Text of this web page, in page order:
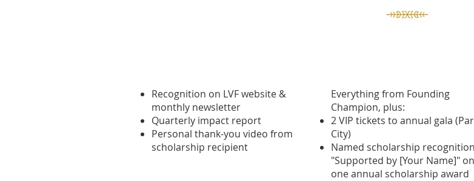
Recognition on LVF website &
monthly newsletter
Quarterly impact report
Personal thank-you video from
scholarship recipient
Everything from Founding
Champion, plus:
2 VIP tickets to annual gala
City)
Named scholarship
"Supported by [Your Name]" on
one annual scholarship award